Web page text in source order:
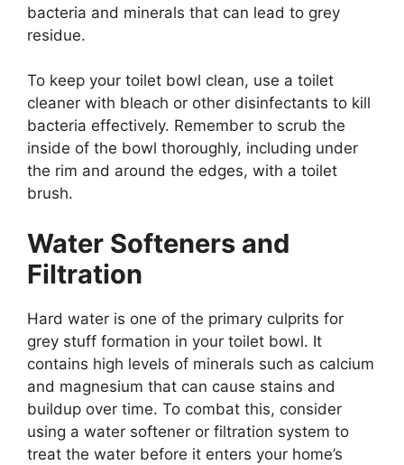
bacteria and minerals that can lead to grey
residue.
To keep your toilet bowl clean, use a toilet
cleaner with bleach or other disinfectants to kill
bacteria effectively. Remember to scrub the
inside of the bowl thoroughly, including under
the rim and around the edges, with a toilet
brush.
Water Softeners and
Filtration
Hard water is one of the primary culprits for
grey stuff formation in your toilet bowl. It
contains high levels of minerals such as calcium
and magnesium that can cause stains and
buildup over time. To combat this, consider
using a water softener or filtration system to
treat the water before it enters your home’s